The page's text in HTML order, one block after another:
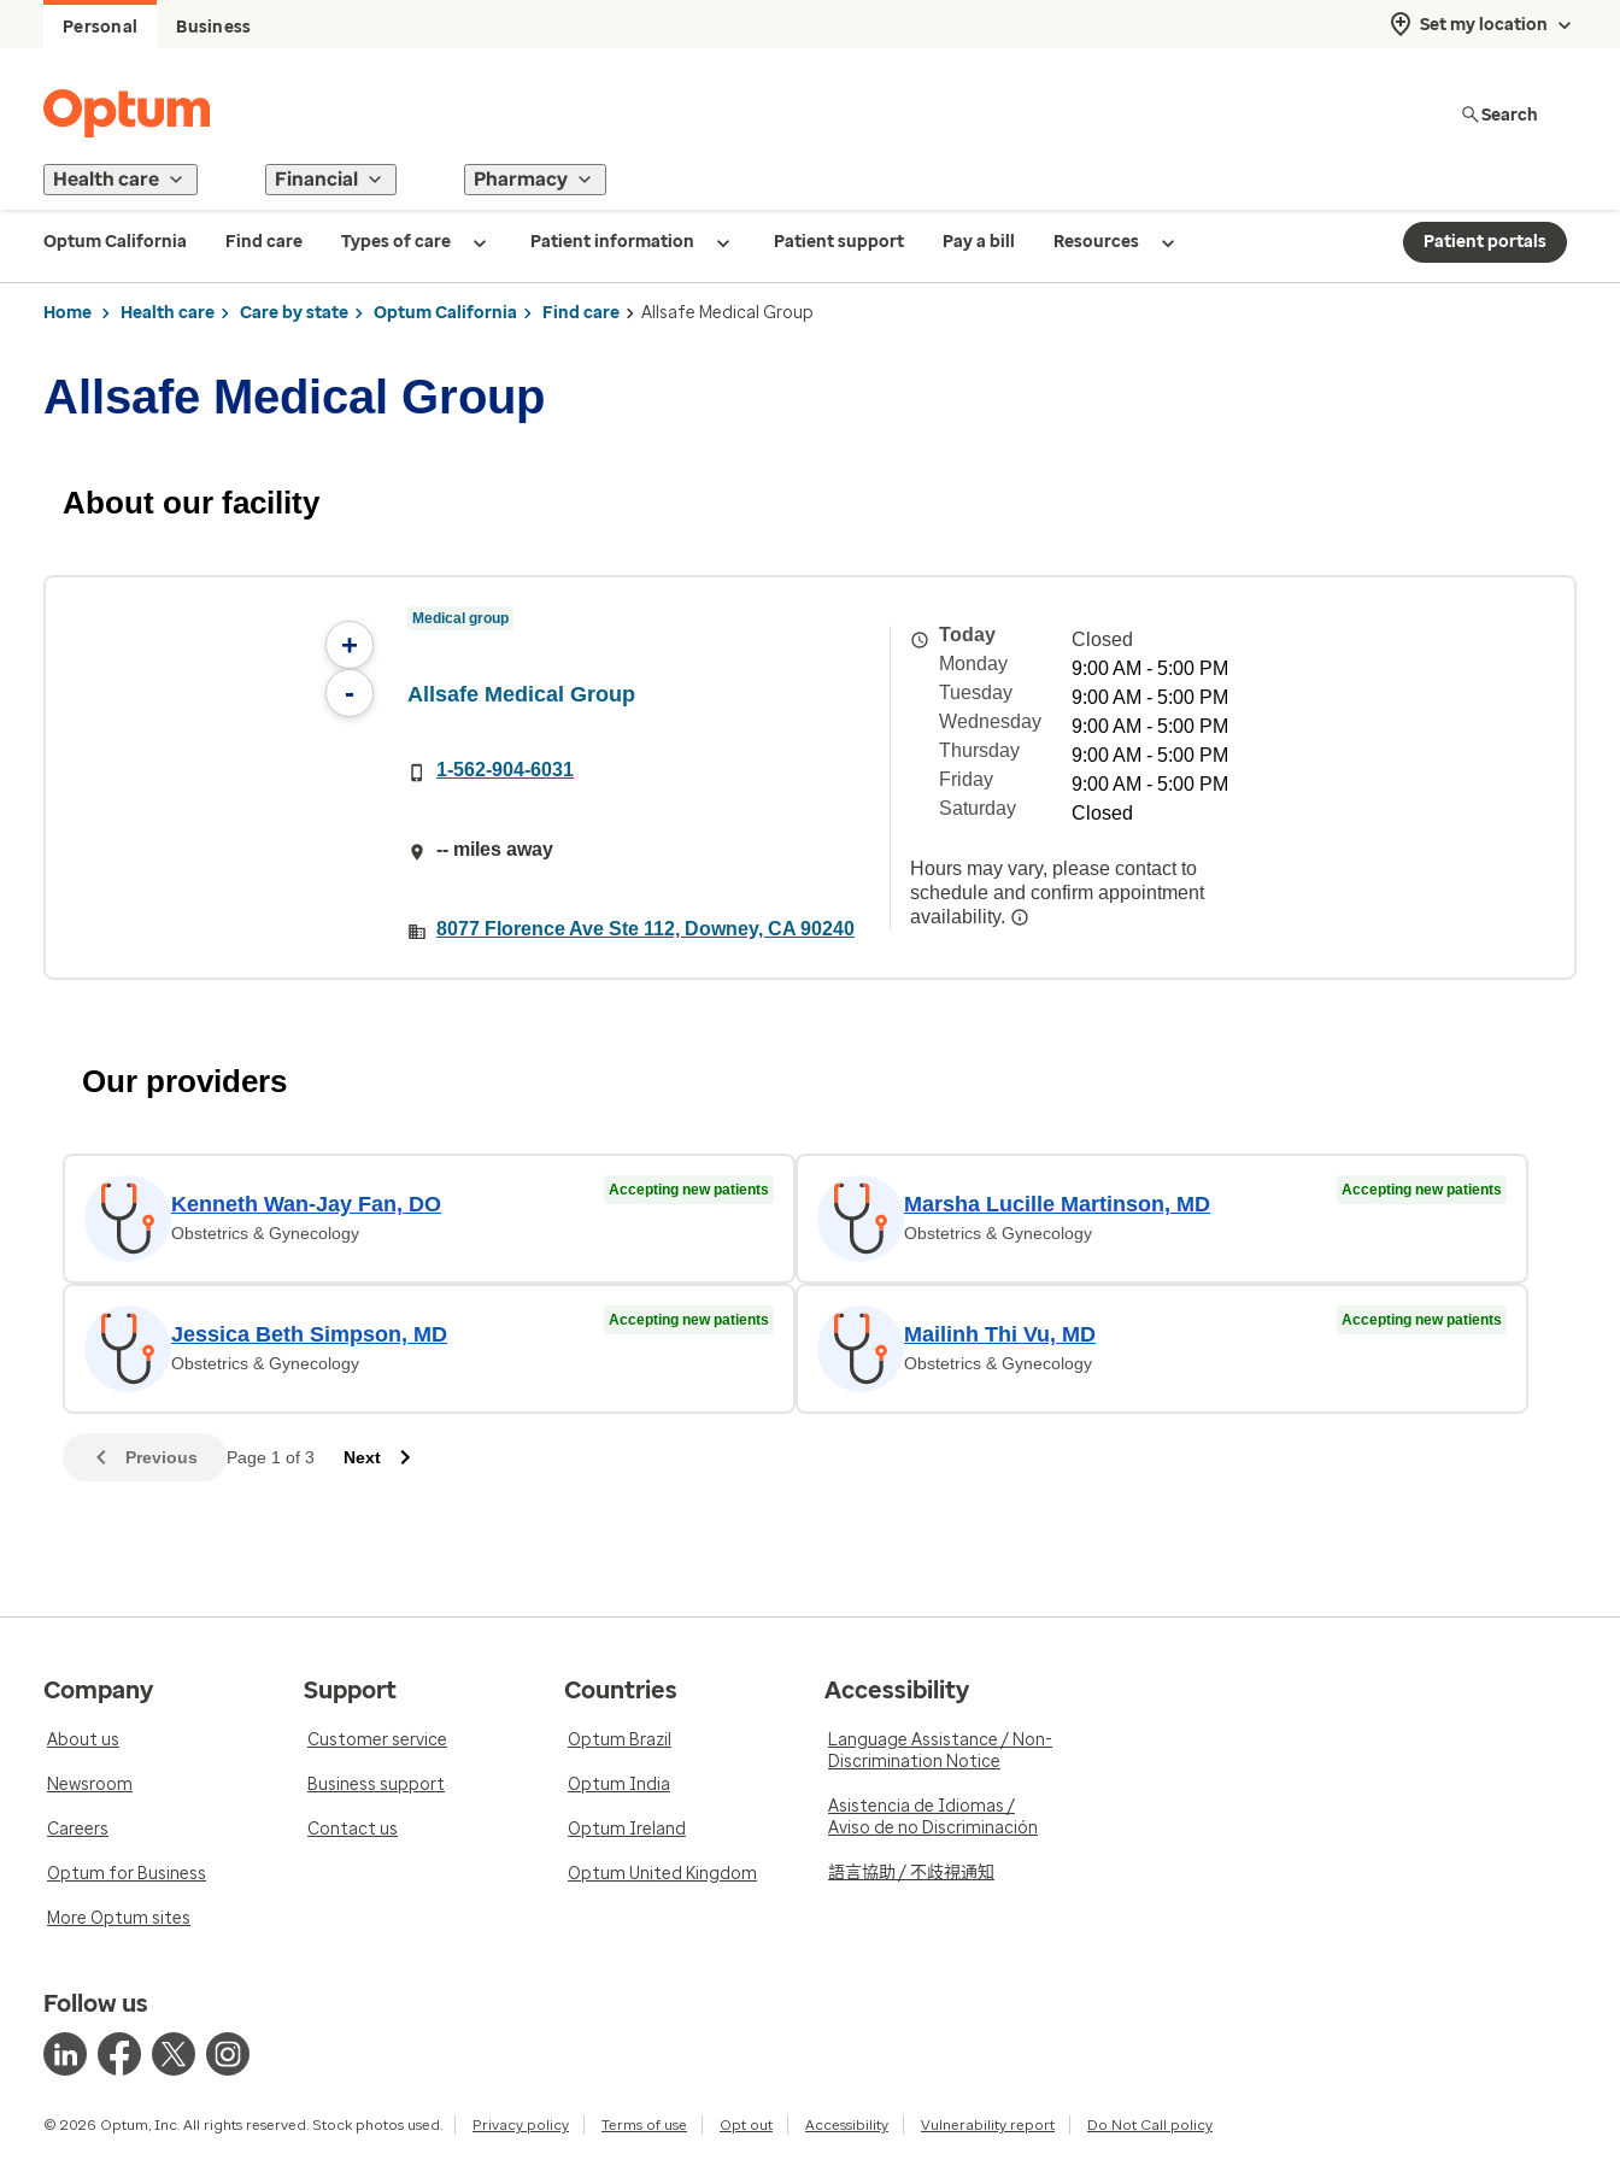
Personal Business Set my location
Search
Health care Financial Pharmacy
Optum California Find care Types of care Patient information Patient support Pay a bill Resources Patient portals
Home Health care Care by state Optum California Find care Allsafe Medical Group
Allsafe Medical Group
About our facility
+
-
Medical group
Allsafe Medical Group
1-562-904-6031
-- miles away
8077 Florence Ave Ste 112, Downey, CA 90240
Today
Closed
Monday
9:00 AM - 5:00 PM
Tuesday
9:00 AM - 5:00 PM
Wednesday
9:00 AM - 5:00 PM
Thursday
9:00 AM - 5:00 PM
Friday
9:00 AM - 5:00 PM
Saturday
Closed
Hours may vary, please contact to
schedule and confirm appointment
availability.
Our providers
Kenneth Wan-Jay Fan, DO
Obstetrics & Gynecology
Accepting new patients
Marsha Lucille Martinson, MD
Obstetrics & Gynecology
Accepting new patients
Jessica Beth Simpson, MD
Obstetrics & Gynecology
Accepting new patients
Mailinh Thi Vu, MD
Obstetrics & Gynecology
Accepting new patients
Previous Page 1 of 3 Next
Company
About us
Newsroom
Careers
Optum for Business
More Optum sites
Support
Customer service
Business support
Contact us
Countries
Optum Brazil
Optum India
Optum Ireland
Optum United Kingdom
Accessibility
Language Assistance / Non-
Discrimination Notice
Asistencia de Idiomas /
Aviso de no Discriminación
語言協助 / 不歧視通知
Follow us
© 2026 Optum, Inc. All rights reserved. Stock photos used. Privacy policy Terms of use Opt out Accessibility Vulnerability report Do Not Call policy